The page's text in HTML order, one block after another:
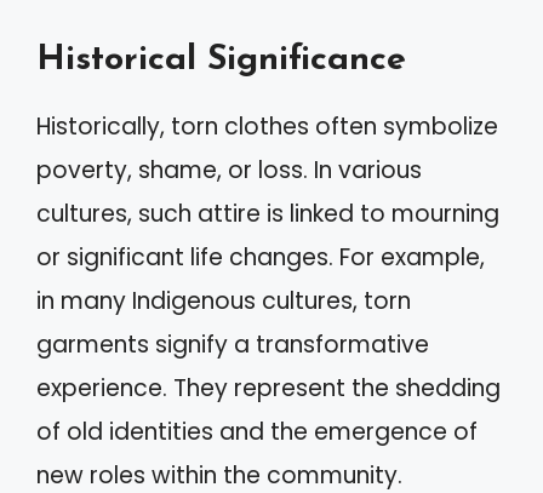
Historical Significance
Historically, torn clothes often symbolize
poverty, shame, or loss. In various
cultures, such attire is linked to mourning
or significant life changes. For example,
in many Indigenous cultures, torn
garments signify a transformative
experience. They represent the shedding
of old identities and the emergence of
new roles within the community.